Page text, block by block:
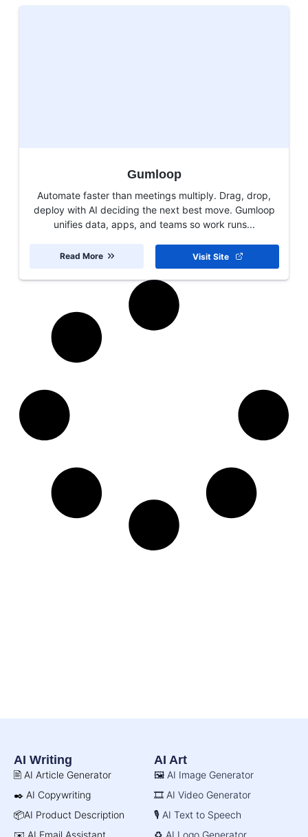
Gumloop
Automate faster than meetings multiply. Drag, drop,
deploy with AI deciding the next best move. Gumloop
unifies data, apps, and teams so work runs...
Visit Site
Read More
AI Writing
🖹 AI Article Generator
✒️ AI Copywriting
📦AI Product Description
✉️ AI Email Assistant
AI Art
🖼️ AI Image Generator
🎞️ AI Video Generator
🎙️ AI Text to Speech
♻️ AI Logo Generator